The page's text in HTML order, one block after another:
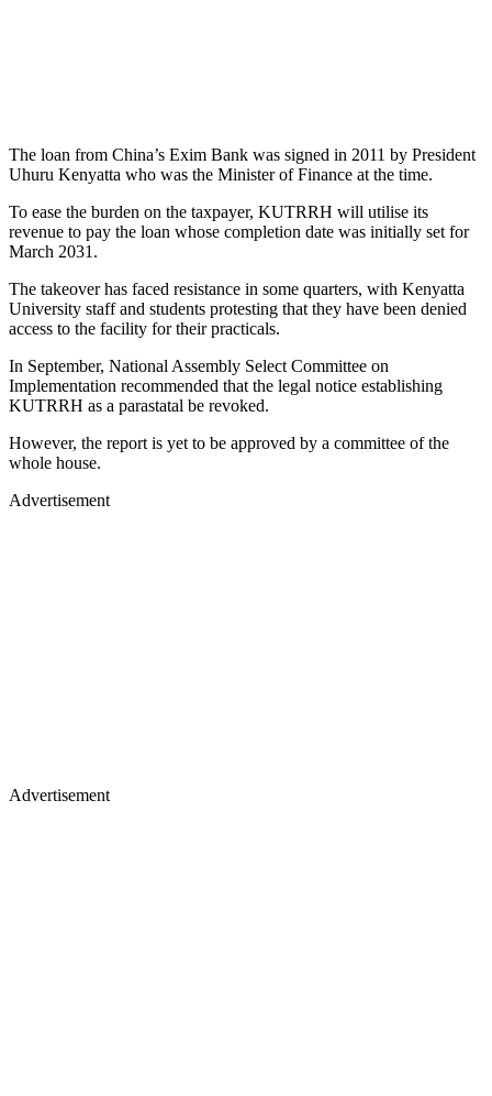
The loan from China’s Exim Bank was signed in 2011 by President
Uhuru Kenyatta who was the Minister of Finance at the time.
To ease the burden on the taxpayer, KUTRRH will utilise its
revenue to pay the loan whose completion date was initially set for
March 2031.
The takeover has faced resistance in some quarters, with Kenyatta
University staff and students protesting that they have been denied
access to the facility for their practicals.
In September, National Assembly Select Committee on
Implementation recommended that the legal notice establishing
KUTRRH as a parastatal be revoked.
However, the report is yet to be approved by a committee of the
whole house.
Advertisement
Advertisement